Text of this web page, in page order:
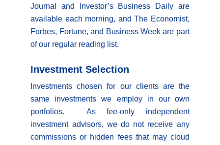
Journal and Investor’s Business Daily are
available each morning, and The Economist,
Forbes, Fortune, and Business Week are part
of our regular reading list.
Investment Selection
Investments chosen for our clients are the
same investments we employ in our own
portfolios. As fee-only independent
investment advisors, we do not receive any
commissions or hidden fees that may cloud